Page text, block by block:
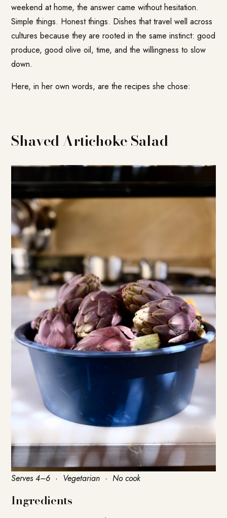
weekend at home, the answer came without hesitation.
Simple things. Honest things. Dishes that travel well across
cultures because they are rooted in the same instinct: good
produce, good olive oil, time, and the willingness to slow
down.
Here, in her own words, are the recipes she chose:
Shaved Artichoke Salad
Serves 4–6 · Vegetarian · No cook
Ingredients